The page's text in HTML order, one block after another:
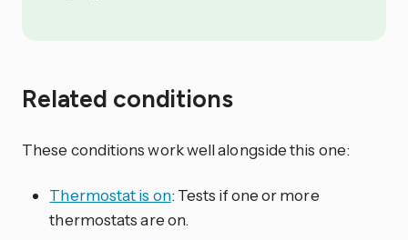
Related conditions
These conditions work well alongside this one:
Thermostat is on: Tests if one or more
thermostats are on.